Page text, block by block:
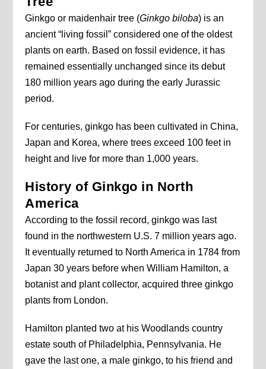
Ginkgo or maidenhair tree (Ginkgo biloba) is an
ancient “living fossil” considered one of the oldest
plants on earth. Based on fossil evidence, it has
remained essentially unchanged since its debut
180 million years ago during the early Jurassic
period.
For centuries, ginkgo has been cultivated in China,
Japan and Korea, where trees exceed 100 feet in
height and live for more than 1,000 years.
History of Ginkgo in North
America
According to the fossil record, ginkgo was last
found in the northwestern U.S. 7 million years ago.
It eventually returned to North America in 1784 from
Japan 30 years before when William Hamilton, a
botanist and plant collector, acquired three ginkgo
plants from London.
Hamilton planted two at his Woodlands country
estate south of Philadelphia, Pennsylvania. He
gave the last one, a male ginkgo, to his friend and